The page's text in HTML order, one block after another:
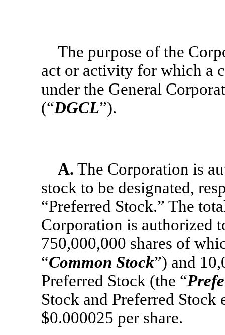
The purpose of the
act or activity for which a
under the General
(“DGCL”).
A. The Corporation is
stock to be designated,
“Preferred Stock.” The
Corporation is authorized
750,000,000 shares of
“Common Stock”) and
Preferred Stock (the “
Stock and Preferred Stock
$0.000025 per share.